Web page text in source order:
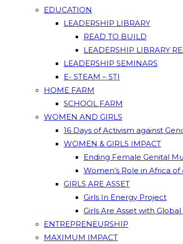
EDUCATION
LEADERSHIP LIBRARY
READ TO BUILD
LEADERSHIP LIBRARY
LEADERSHIP SEMINARS
E- STEAM – STI
HOME FARM
SCHOOL FARM
WOMEN AND GIRLS
16 Days of Activism against
WOMEN & GIRLS IMPACT
Ending Female Genital
Women’s Role in Africa
GIRLS ARE ASSET
Girls In Energy Project
Girls Are Asset with
ENTREPRENEURSHIP
MAXIMUM IMPACT